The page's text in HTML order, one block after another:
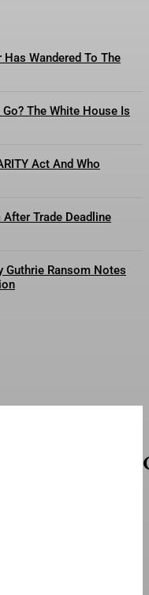
Has Wandered To The
The White House Is
Act And Who
Trade Deadline
Guthrie Ransom Notes